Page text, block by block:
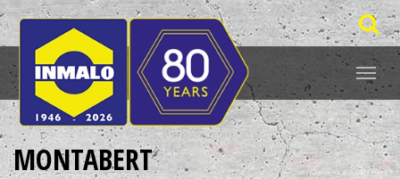
MONTABERT